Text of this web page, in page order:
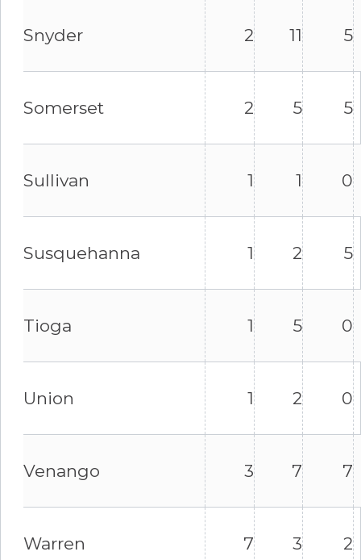
Snyder 2 11 5
Somerset 2 5 5
Sullivan 1 1 0
Susquehanna 1 2 5
Tioga 1 5 0
Union 1 2 0
Venango 3 7 7
Warren 7 3 2